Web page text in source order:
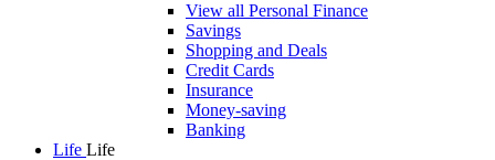
View all Personal Finance
Savings
Shopping and Deals
Credit Cards
Insurance
Money-saving
Banking
Life Life